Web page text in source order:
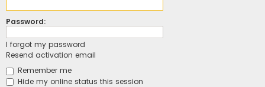
Password:
I forgot my password
Resend activation email
Remember me
Hide my online status this session